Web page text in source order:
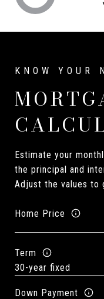
Estimate your
the principal and
Adjust the values to
Home Price
Term
Down Payment